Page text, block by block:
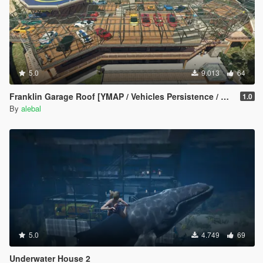
5.0 9.013 64
Franklin Garage Roof [YMAP / Vehicles Persistence / Map Editor / SPG] 1.0
By alebal
5.0 4.749 69
Underwater House 2